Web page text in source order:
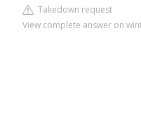
Takedown request
View complete answer on